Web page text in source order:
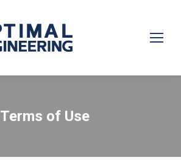
Terms of Use